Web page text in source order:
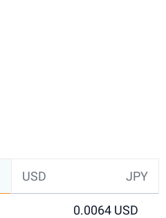
USD JPY
0.0064 USD